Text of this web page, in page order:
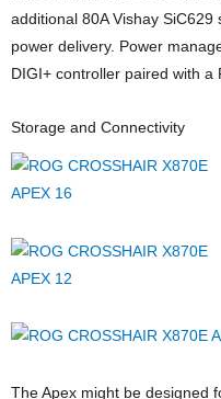
additional 80A Vishay
power delivery. Power
DIGI+ controller paired with a
Storage and Connectivity
The Apex might be designed